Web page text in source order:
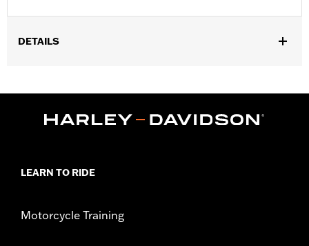
DETAILS
Tuner for proper installation. Does not fit California models.
Installation Instructions
In the Box:Intake manifold assembly and installation
WARRANTY:,,,,,,,,,,,,,,,,,,,,,,,,,,,,,,,,,,,,,,,,,,,,,,,,,,,,,,,,,,,,,,,,,,,,
LEARN TO RIDE
Motorcycle Training